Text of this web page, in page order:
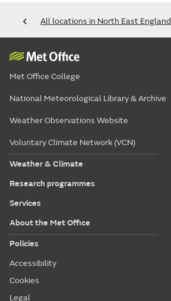
All locations in North East England
Met Office College
National Meteorological Library & Archive
Weather Observations Website
Voluntary Climate Network (VCN)
Weather & Climate
Research programmes
Services
About the Met Office
Policies
Accessibility
Cookies
Legal